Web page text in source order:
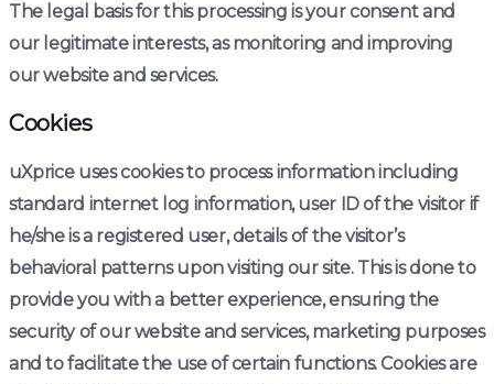
The legal basis for this processing is your consent and
our legitimate interests, as monitoring and improving
our website and services.
Cookies
uXprice uses cookies to process information including
standard internet log information, user ID of the visitor if
he/she is a registered user, details of the visitor’s
behavioral patterns upon visiting our site. This is done to
provide you with a better experience, ensuring the
security of our website and services, marketing purposes
and to facilitate the use of certain functions. Cookies are